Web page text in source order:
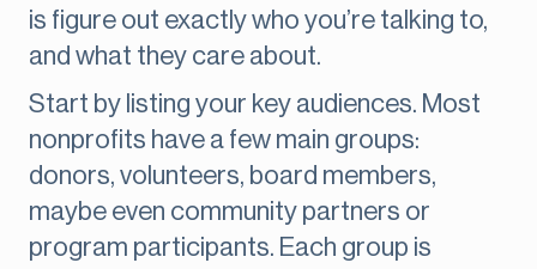
is figure out exactly who you’re talking to,
and what they care about.
Start by listing your key audiences. Most
nonprofits have a few main groups:
donors, volunteers, board members,
maybe even community partners or
program participants. Each group is